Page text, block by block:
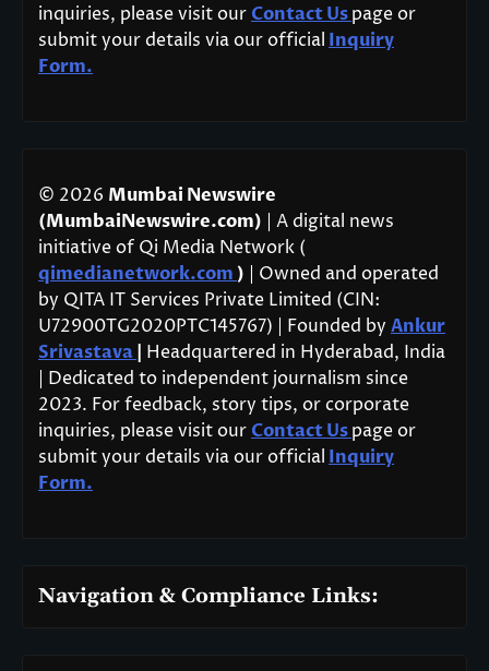
inquiries, please visit our Contact Uspage or
submit your details via our official Inquiry
Form.
© 2026 Mumbai Newswire
(MumbaiNewswire.com) | A digital news
initiative of Qi Media Network (
qimedianetwork.com ) | Owned and operated
by QITA IT Services Private Limited (CIN:
U72900TG2020PTC145767) | Founded by Ankur
Srivastava Headquartered in Hyderabad, India
| Dedicated to independent journalism since
2023. For feedback, story tips, or corporate
inquiries, please visit our Contact Uspage or
submit your details via our official Inquiry
Form.
Navigation & Compliance Links: